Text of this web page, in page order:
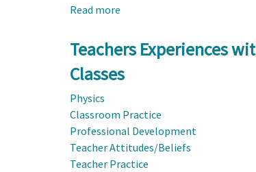
Read more
Responsive
Professional
(RPD)
Survey
for
High
Teachers Experiences
Classes
Physics
Classroom Practice
Professional Development
Teacher Attitudes/Beliefs
Teacher Practice